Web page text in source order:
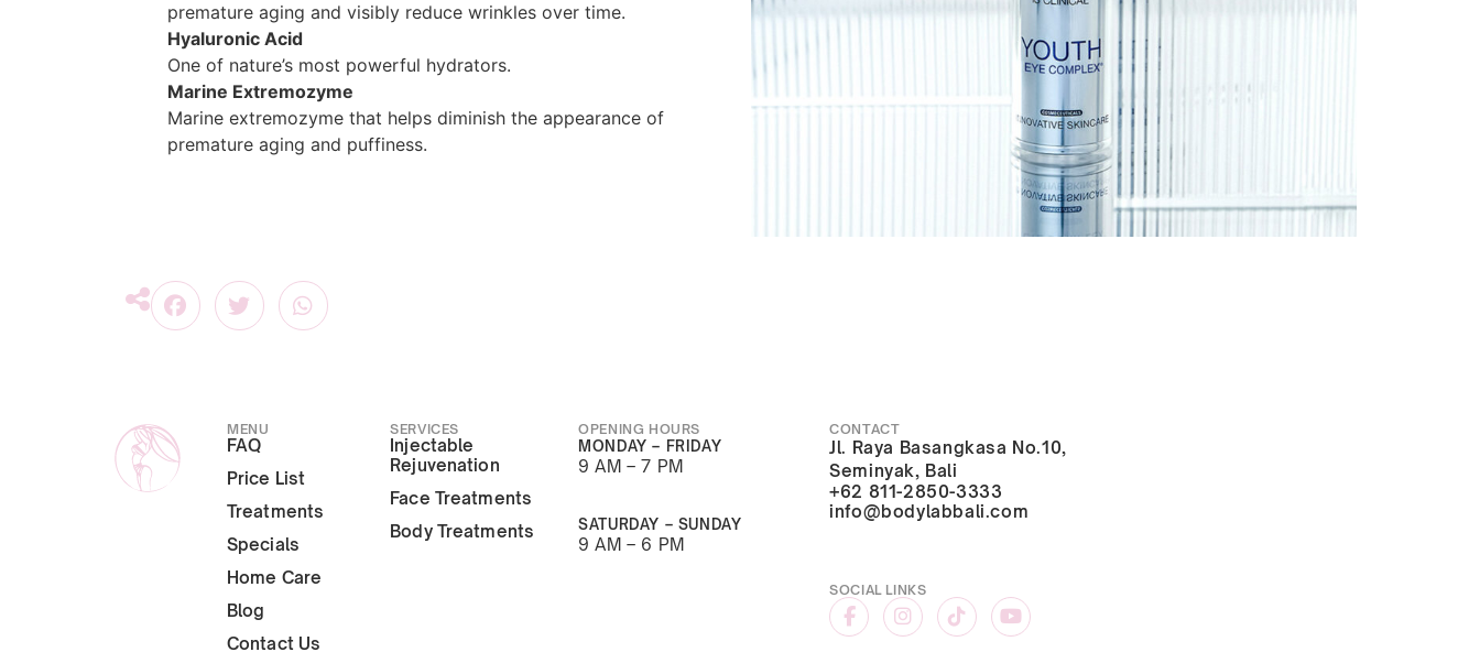
premature aging and visibly reduce wrinkles over time.
Hyaluronic Acid
One of nature’s most powerful hydrators.
Marine Extremozyme
Marine extremozyme that helps diminish the appearance of
premature aging and puffiness.
MENU
FAQ
Price List
Treatments
Specials
Home Care
Blog
Contact Us
SERVICES
Injectable
Rejuvenation
Face Treatments
Body Treatments
OPENING HOURS
MONDAY – FRIDAY
9 AM – 7 PM
SATURDAY – SUNDAY
9 AM – 6 PM
CONTACT
Jl. Raya Basangkasa No.10,
Seminyak, Bali
+62 811-2850-3333
info@bodylabbali.com
SOCIAL LINKS